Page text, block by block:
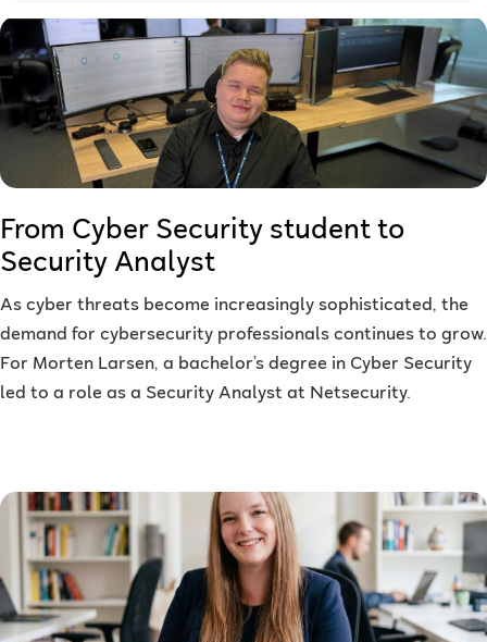
From Cyber Security student to
Security Analyst
As cyber threats become increasingly sophisticated, the
demand for cybersecurity professionals continues to grow.
For Morten Larsen, a bachelor’s degree in Cyber Security
led to a role as a Security Analyst at Netsecurity.